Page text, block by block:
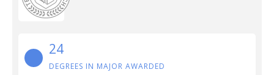
24
DEGREES IN MAJOR AWARDED